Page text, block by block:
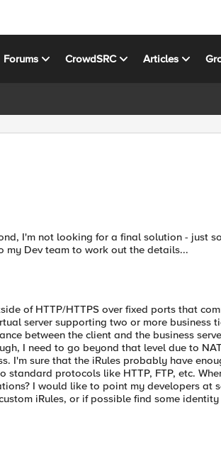
Forums CrowdSRC Articles
I'm not looking for a final solution - just
my Dev team to work out the details...
of HTTP/HTTPS over fixed ports that
server supporting two or more business
between the client and the business
I need to go beyond that level due to
I'm sure that the iRules probably have
protocols like HTTP, FTP, etc.
I would like to point my developers at
iRules, or if possible find some